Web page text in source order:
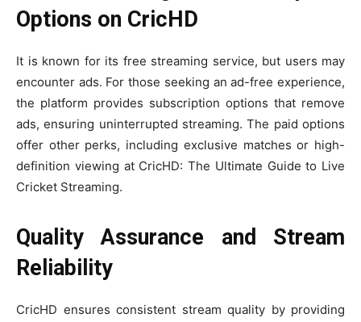
Options on CricHD
It is known for its free streaming service, but users may
encounter ads. For those seeking an ad-free experience,
the platform provides subscription options that remove
ads, ensuring uninterrupted streaming. The paid options
offer other perks, including exclusive matches or high-
definition viewing at CricHD: The Ultimate Guide to Live
Cricket Streaming.
Quality Assurance and Stream
Reliability
CricHD ensures consistent stream quality by providing